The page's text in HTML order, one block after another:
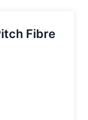
Fibre